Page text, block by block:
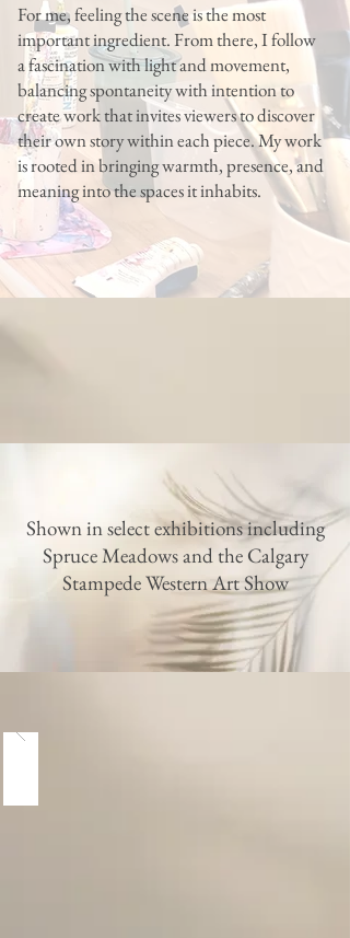
For me, feeling the scene is the most
important ingredient. From there, I follow
a fascination with light and movement,
balancing spontaneity with intention to
create work that invites viewers to discover
their own story within each piece. My work
is rooted in bringing warmth, presence, and
meaning into the spaces it inhabits.
Shown in select exhibitions including
Spruce Meadows and the Calgary
Stampede Western Art Show